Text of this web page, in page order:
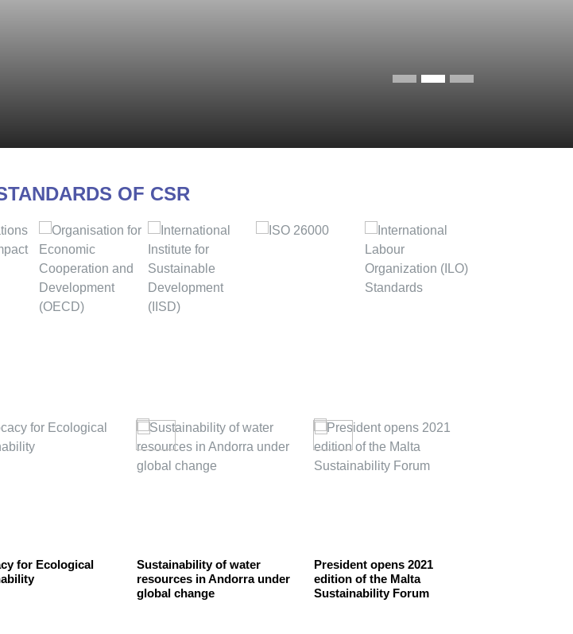
OF CSR
for Ecological
Sustainability of water
resources in Andorra under
global change
President opens 2021
edition of the Malta
Sustainability Forum